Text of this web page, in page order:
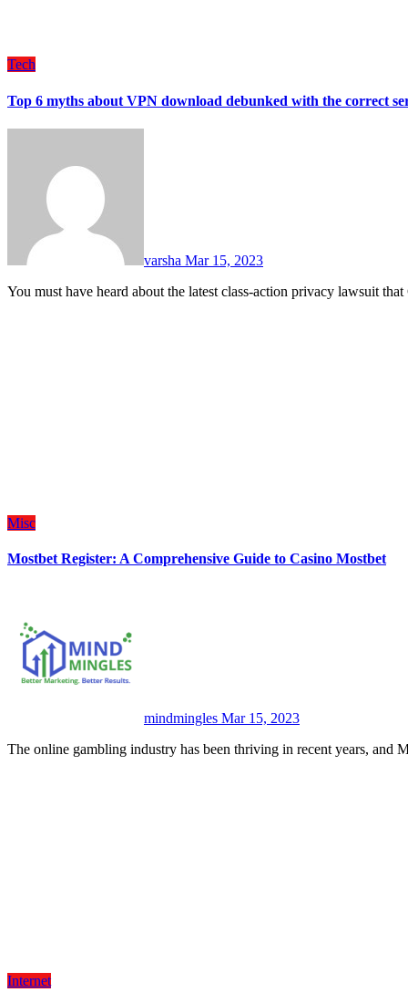
Tech
Top 6 myths about VPN download debunked with the correct
varsha Mar 15, 2023
You must have heard about the latest class-action privacy lawsuit
Misc
Mostbet Register: A Comprehensive Guide to Casino Mostbet
mindmingles Mar 15, 2023
The online gambling industry has been thriving in recent years,
Internet